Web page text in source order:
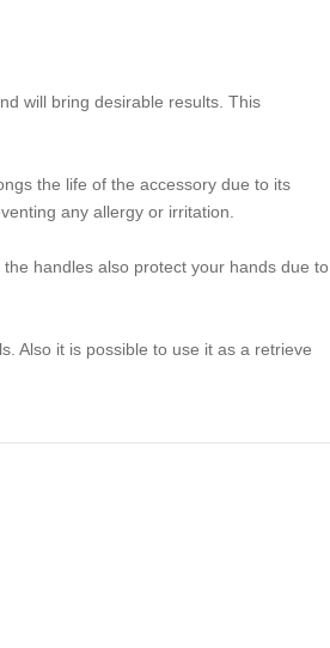
will bring desirable results. This
the life of the accessory due to its
any allergy or irritation.
handles also protect your hands due to
Also it is possible to use it as a retrieve